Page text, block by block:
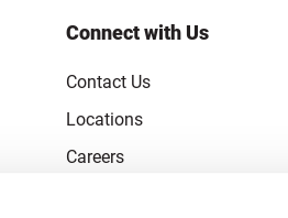
Connect with Us
Contact Us
Locations
Careers